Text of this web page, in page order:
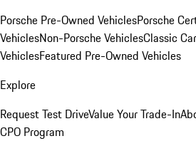
Porsche Pre-Owned VehiclesPorsche
VehiclesNon-Porsche VehiclesClassic
VehiclesFeatured Pre-Owned Vehicles
Explore
Request Test DriveValue Your Trade-In
CPO Program